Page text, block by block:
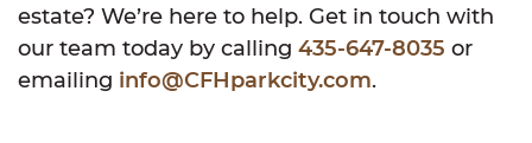
estate? We’re here to help. Get in touch with
our team today by calling 435-647-8035 or
emailing info@CFHparkcity.com.